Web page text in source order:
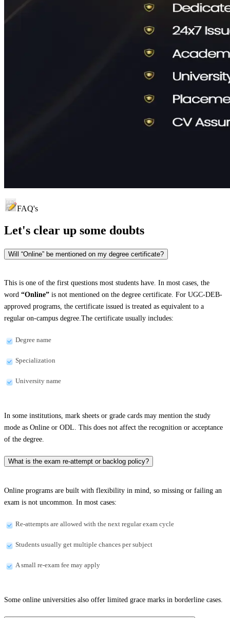
FAQ's
Let's clear up some doubts
Will “Online” be mentioned on my degree certificate?
This is one of the first questions most students have. In most cases, the
word “Online” is not mentioned on the degree certificate. For UGC-DEB-
approved programs, the certificate issued is treated as equivalent to a
regular on-campus degree.The certificate usually includes:
Degree name
Specialization
University name
In some institutions, mark sheets or grade cards may mention the study
mode as Online or ODL. This does not affect the recognition or acceptance
of the degree.
What is the exam re-attempt or backlog policy?
Online programs are built with flexibility in mind, so missing or failing an
exam is not uncommon. In most cases:
Re-attempts are allowed with the next regular exam cycle
Students usually get multiple chances per subject
A small re-exam fee may apply
Some online universities also offer limited grace marks in borderline cases.